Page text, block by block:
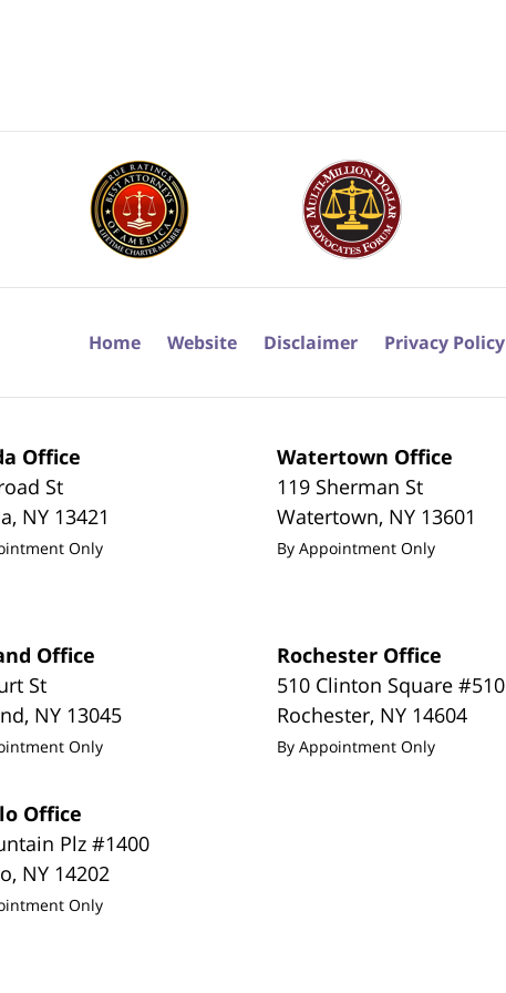
Office
St
, NY 13421
Only
Watertown Office
119 Sherman St
Watertown, NY 13601
By Appointment Only
Office
St
, NY 13045
Only
Rochester Office
510 Clinton Square #510
Rochester, NY 14604
By Appointment Only
Office
Plz #1400
, NY 14202
Only
Home Website Disclaimer Privacy Policy